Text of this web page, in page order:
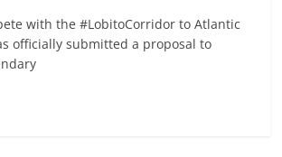
with the #LobitoCorridor to Atlantic
officially submitted a proposal to